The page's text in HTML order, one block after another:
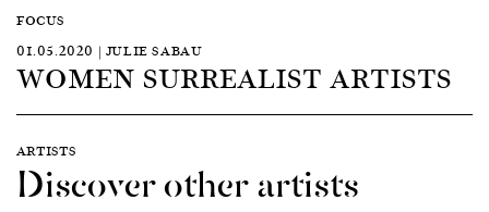
FOCUS
01.05.2020 | JULIE SABAU
WOMEN SURREALIST ARTISTS
ARTISTS
Discover other artists